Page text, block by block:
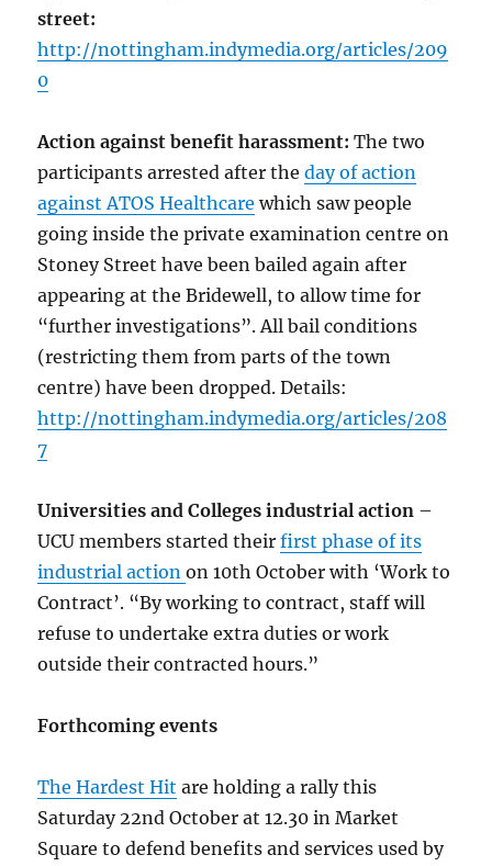
street:
http://nottingham.indymedia.org/articles/209
0
Action against benefit harassment: The two
participants arrested after theday of action
against ATOS Healthcare which saw people
going inside the private examination centre on
Stoney Street have been bailed again after
appearing at the Bridewell, to allow time for
“further investigations”. All bail conditions
(restricting them from parts of the town
centre) have been dropped. Details:
http://nottingham.indymedia.org/articles/208
7
Universities and Colleges industrial action –
UCU members started theirfirst phase of its
industrial actionon 10th October with ‘Work to
Contract’. “By working to contract, staff will
refuse to undertake extra duties or work
outside their contracted hours.”
Forthcoming events
The Hardest Hit are holding a rally this
Saturday 22nd October at 12.30 in Market
Square to defend benefits and services used by